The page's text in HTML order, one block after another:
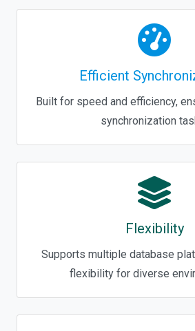
Efficient
Built for speed and efficiency,
synchronization
Flexibility
Supports multiple database
flexibility for diverse